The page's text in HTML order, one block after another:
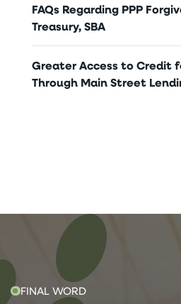
FAQs Regarding PPP
Treasury, SBA
Greater Access to Credit
Through Main Street
FINAL WORD